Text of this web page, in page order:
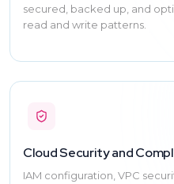
secured, backed up, and
read and write patterns.
Cloud Security and
IAM configuration, VPC